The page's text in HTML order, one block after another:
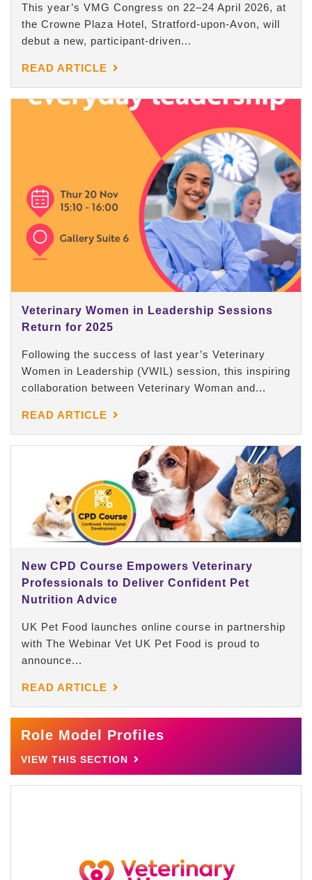
This year’s VMG Congress on 22–24 April 2026, at
the Crowne Plaza Hotel, Stratford-upon-Avon, will
debut a new, participant-driven...
READ ARTICLE
Veterinary Women in Leadership Sessions
Return for 2025
Following the success of last year’s Veterinary
Women in Leadership (VWIL) session, this inspiring
collaboration between Veterinary Woman and...
READ ARTICLE
New CPD Course Empowers Veterinary
Professionals to Deliver Confident Pet
Nutrition Advice
UK Pet Food launches online course in partnership
with The Webinar Vet UK Pet Food is proud to
announce...
READ ARTICLE
Role Model Profiles
VIEW THIS SECTION